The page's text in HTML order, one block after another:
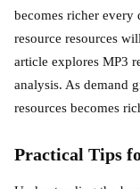
becomes richer every
resource resources
article explores MP3
analysis. As demand
resources becomes
Practical Tips